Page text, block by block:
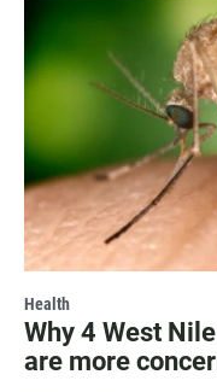
Health
Why 4 West
are more